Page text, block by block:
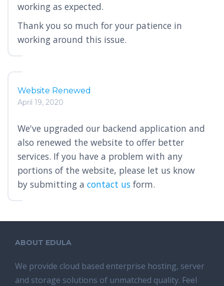
working as expected.
Thank you so much for your patience in
working around this issue.
Website Renewed
April 19, 2020
We've upgraded our backend application and
also renewed the website to offer better
services. If you have a problem with any
portions of the website, please let us know
by submitting a contact us form.
ABOUT EDULA
We provide cloud based enterprise hosting, server
and storage solutions of unmatched quality. Feel